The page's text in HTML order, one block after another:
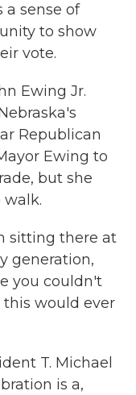
a sense of
to show
vote.
Ewing Jr.
Republican
Ewing to
but she
sitting there at
generation,
you couldn't
would ever
T. Michael
is a,